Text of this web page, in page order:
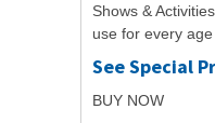
Shows &
use for every
See Special
BUY NOW